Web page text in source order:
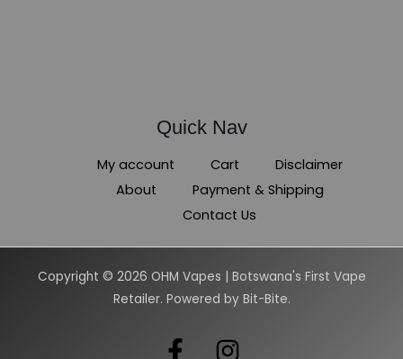
Quick Nav
My account Cart
Disclaimer
About
Payment & Shipping
Contact Us
Copyright © 2026 OHM Vapes | Botswana's First Vape
Retailer. Powered by Bit-Bite.